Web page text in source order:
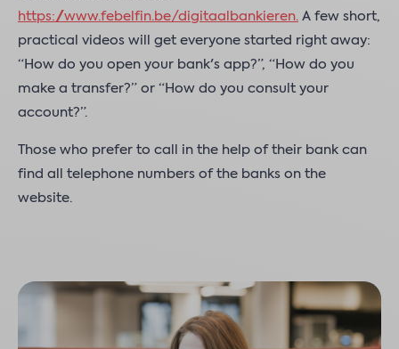
https://www.febelfin.be/digitaalbankieren. A few short,
practical videos will get everyone started right away:
“How do you open your bank's app?”, “How do you
make a transfer?” or “How do you consult your
account?”.
Those who prefer to call in the help of their bank can
find all telephone numbers of the banks on the
website.